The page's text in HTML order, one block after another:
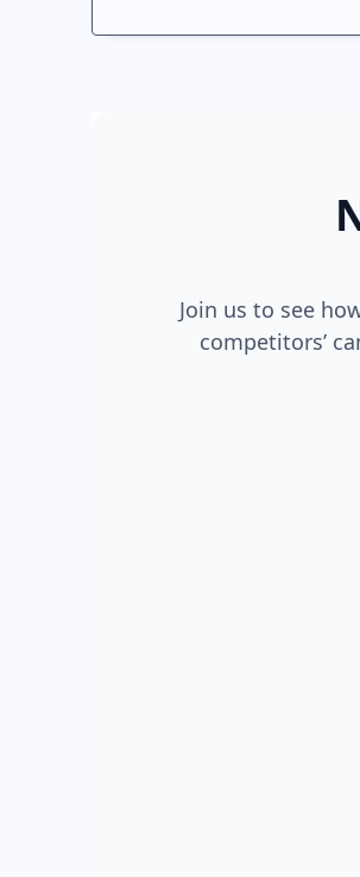
Join us to see
competitors’